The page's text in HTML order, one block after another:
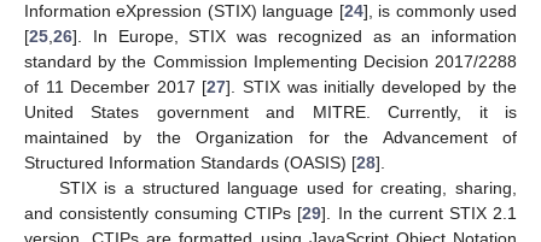
Information eXpression (STIX) language [24], is commonly used
[25 26]. In Europe, STIX was recognized as an information
standard by the Commission Implementing Decision 2017/2288
of 11 December 2017 [27]. STIX was initially developed by the
United States government and MITRE. Currently, it is
maintained by the Organization for the Advancement of
Structured Information Standards (OASIS) [28].
STIX is a structured language used for creating, sharing,
and consistently consuming CTIPs [29]. In the current STIX 2.1